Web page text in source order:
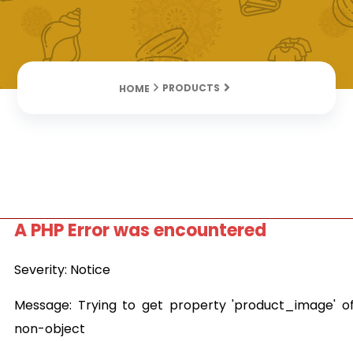
HOME PRODUCTS
A PHP Error was encountered
Severity: Notice
Message: Trying to get property 'product_image'
non-object